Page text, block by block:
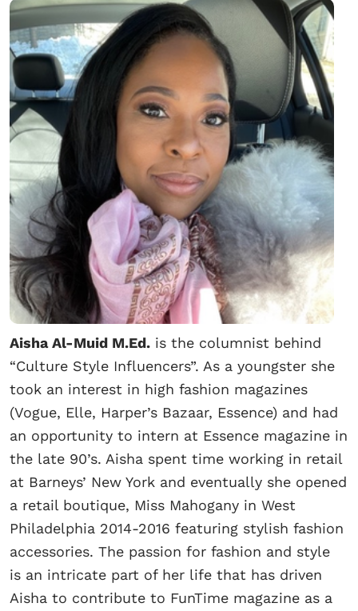
Aisha Al-Muid M.Ed. is the columnist behind
“Culture Style Influencers”. As a youngster she
took an interest in high fashion magazines
(Vogue, Elle, Harper’s Bazaar, Essence) and had
an opportunity to intern at Essence magazine in
the late 90’s. Aisha spent time working in retail
at Barneys’ New York and eventually she opened
a retail boutique, Miss Mahogany in West
Philadelphia 2014-2016 featuring stylish fashion
accessories. The passion for fashion and style
is an intricate part of her life that has driven
Aisha to contribute to FunTime magazine as a